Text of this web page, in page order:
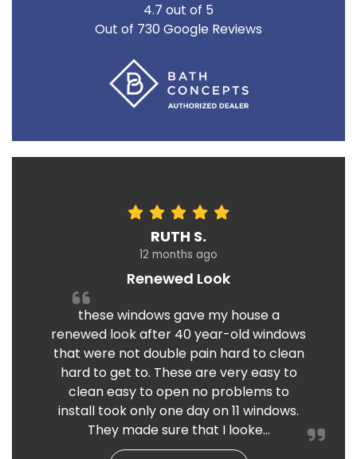
4.7 out of 5
Out of 730 Google Reviews
RUTH S.
12 months ago
Renewed Look
these windows gave my house a
renewed look after 40 year-old windows
that were not double pain hard to clean
hard to get to. These are very easy to
clean easy to open no problems to
install took only one day on 11 windows.
They made sure that I looke...